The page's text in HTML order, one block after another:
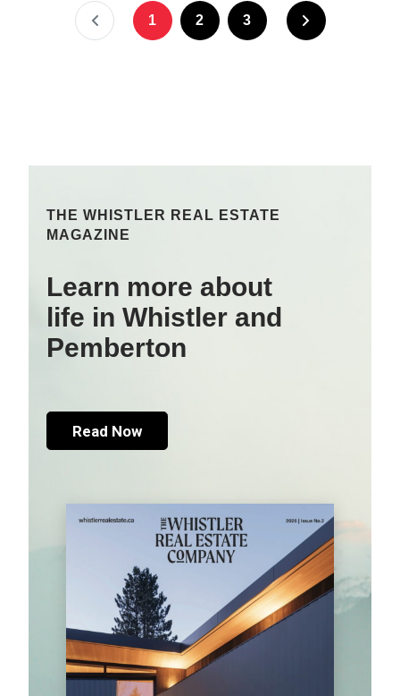
1 2 3
THE WHISTLER REAL ESTATE
MAGAZINE
Learn more about
life in Whistler and
Pemberton
Read Now